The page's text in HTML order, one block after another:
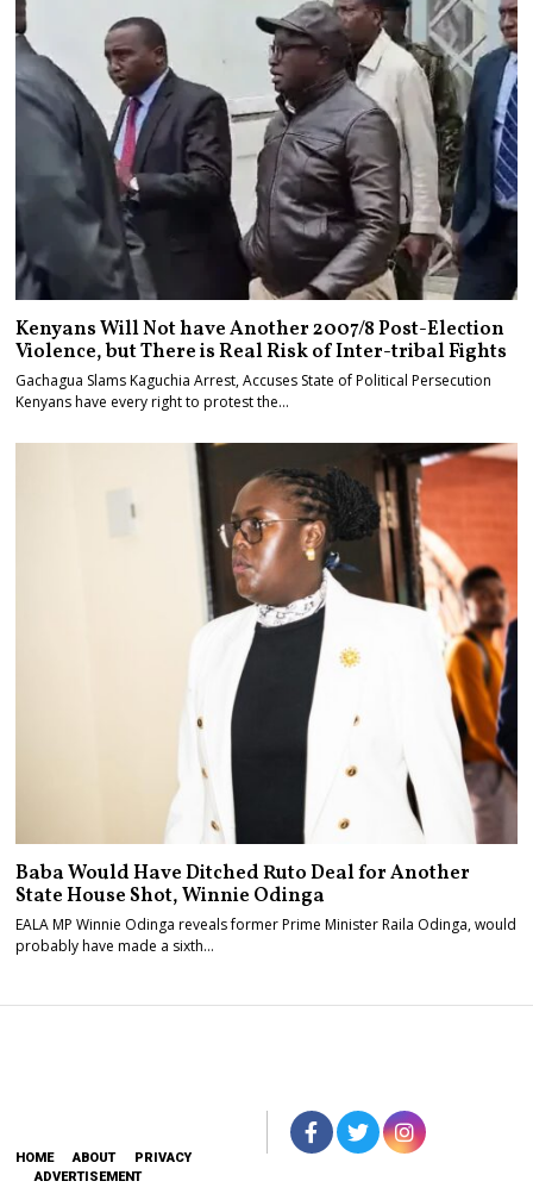
Kenyans Will Not have Another 2007/8 Post-Election
Violence, but There is Real Risk of Inter-tribal Fights
Gachagua Slams Kaguchia Arrest, Accuses State of Political Persecution
Kenyans have every right to protest the…
Baba Would Have Ditched Ruto Deal for Another
State House Shot, Winnie Odinga
EALA MP Winnie Odinga reveals former Prime Minister Raila Odinga, would
probably have made a sixth…
HOME ABOUT
PRIVACY
ADVERTISEMENT